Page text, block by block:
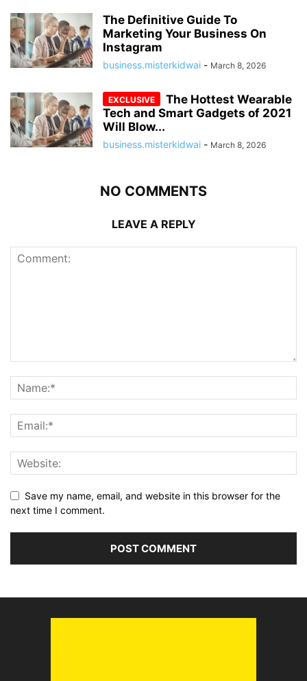
The Definitive Guide To
Marketing Your Business On
Instagram
business.misterkidwai - March 8, 2026
The Hottest Wearable
Tech and Smart Gadgets of 2021
Will Blow...
business.misterkidwai - March 8, 2026
NO COMMENTS
LEAVE A REPLY
Save my name, email, and website in this browser for the
next time I comment.